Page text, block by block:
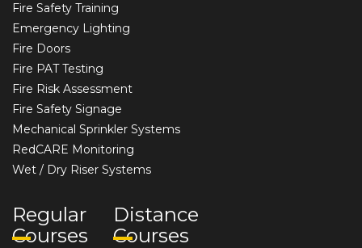
Fire Safety Training
Emergency Lighting
Fire Doors
Fire PAT Testing
Fire Risk Assessment
Fire Safety Signage
Mechanical Sprinkler Systems
RedCARE Monitoring
Wet / Dry Riser Systems
Regular
Courses
Distance
Courses